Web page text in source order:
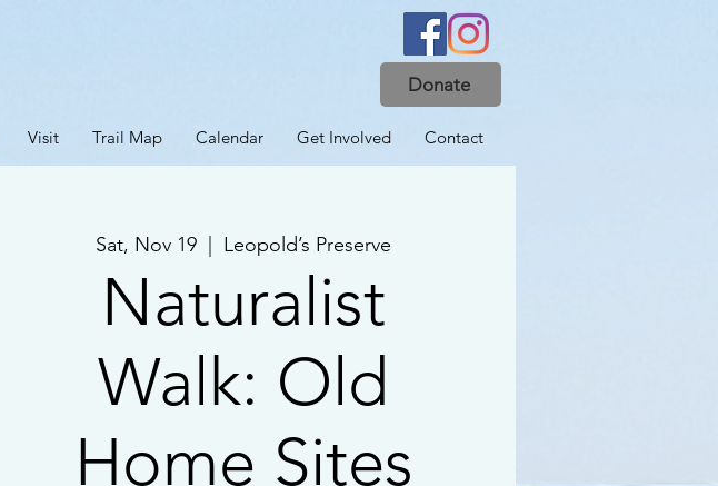
Donate
Visit Trail Map Calendar Get Involved Contact
Sat, Nov 19 Leopold’s Preserve
Naturalist
Walk: Old
Home Sites